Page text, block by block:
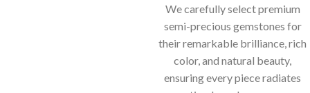
We carefully select premium
semi-precious gemstones for
their remarkable brilliance, rich
color, and natural beauty,
ensuring every piece radiates